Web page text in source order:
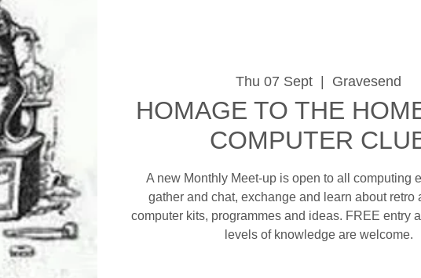
Thu 07 Sept
  |
Gravesend
HOMAGE TO THE
COMPUTER
A new Monthly Meet-up is open to all computing
gather and chat, exchange and learn about retro
computer kits, programmes and ideas. FREE entry
levels of knowledge are welcome.